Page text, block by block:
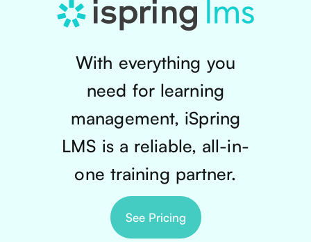
With everything you
need for learning
management, iSpring
LMS is a reliable, all-in-
one training partner.
See Pricing